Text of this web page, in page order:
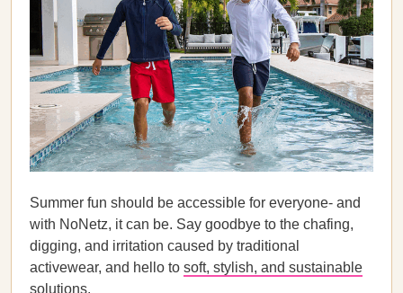
Summer fun should be accessible for everyone- and
with NoNetz, it can be. Say goodbye to the chafing,
digging, and irritation caused by traditional
activewear, and hello to soft, stylish, and sustainable
solutions.